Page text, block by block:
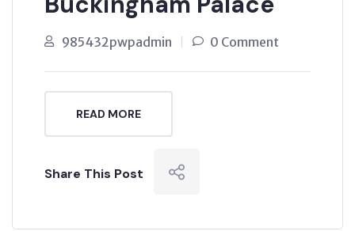
985432pwpadmin 0 Comment
READ MORE
Share This Post